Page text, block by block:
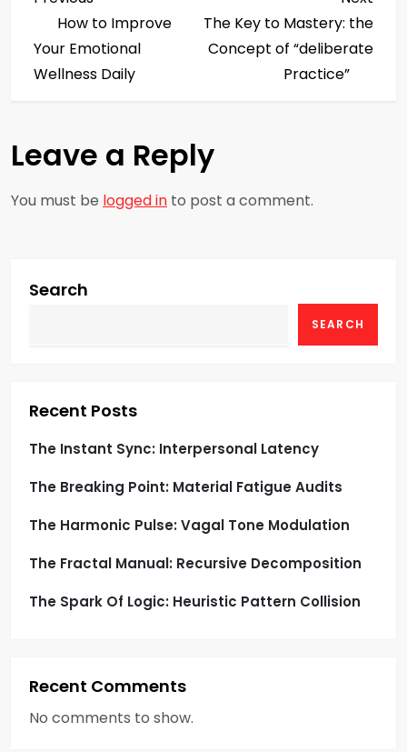
o
s
n
a
i
t
i
o
n
PostHow to Improve
Your Emotional
Wellness Daily
Post
The Key to Mastery: the
Concept of “deliberate
Practice”
Leave a Reply
You must be logged in to post a comment.
Search
SEARCH
Recent Posts
The Instant Sync: Interpersonal Latency
The Breaking Point: Material Fatigue Audits
The Harmonic Pulse: Vagal Tone Modulation
The Fractal Manual: Recursive Decomposition
The Spark Of Logic: Heuristic Pattern Collision
Recent Comments
No comments to show.